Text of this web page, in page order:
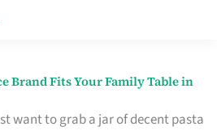
Brand Fits Your Family Table in
want to grab a jar of decent pasta